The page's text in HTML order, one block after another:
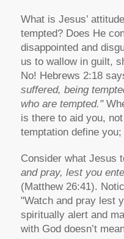
What is Jesus’
tempted? Does He
disappointed and
us to wallow in guilt,
No! Hebrews 2:18
suffered, being
who are tempted."
is there to aid you,
temptation define
Consider what Jesus
and pray, lest you
(Matthew 26:41).
"Watch and pray lest
spiritually alert and
with God doesn’t